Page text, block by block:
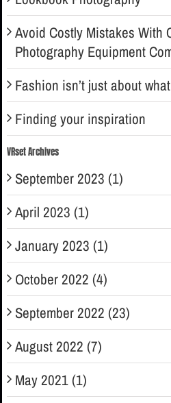
Avoid Costly Mistakes With
Photography Equipment
Fashion isn’t just about
Finding your inspiration
VRset Archives
September 2023 (1)
April 2023 (1)
January 2023 (1)
October 2022 (4)
September 2022 (23)
August 2022 (7)
May 2021 (1)